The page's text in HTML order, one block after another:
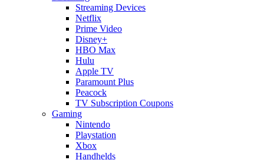
Streaming Devices
Netflix
Prime Video
Disney+
HBO Max
Hulu
Apple TV
Paramount Plus
Peacock
TV Subscription Coupons
Gaming
Nintendo
Playstation
Xbox
Handhelds